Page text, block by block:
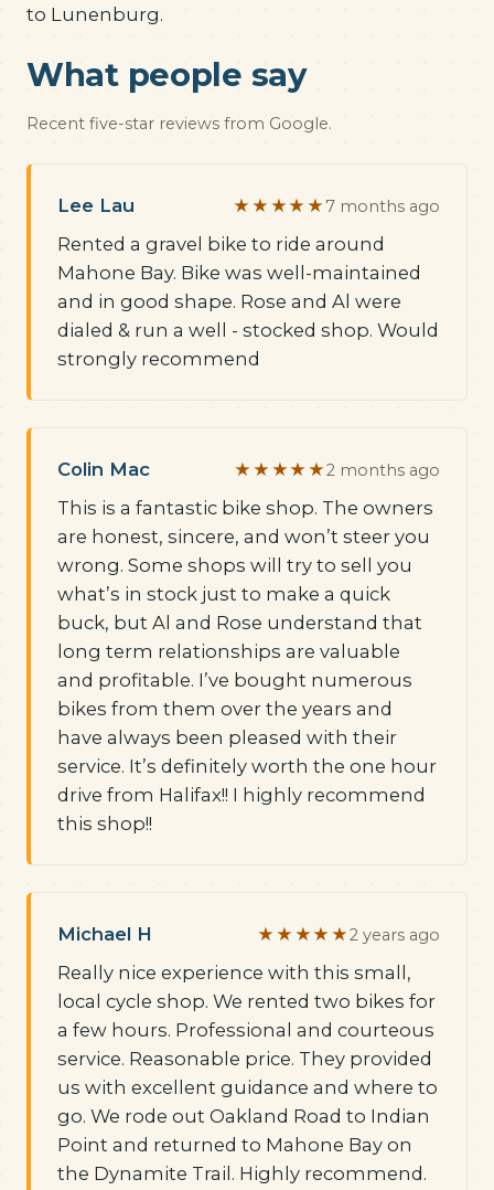
to Lunenburg.
What people say
Recent five-star reviews from Google.
Lee Lau ★★★★★ 7 months ago
Rented a gravel bike to ride around
Mahone Bay. Bike was well-maintained
and in good shape. Rose and Al were
dialed & run a well - stocked shop. Would
strongly recommend
Colin Mac ★★★★★2 months ago
This is a fantastic bike shop. The owners
are honest, sincere, and won’t steer you
wrong. Some shops will try to sell you
what’s in stock just to make a quick
buck, but Al and Rose understand that
long term relationships are valuable
and profitable. I’ve bought numerous
bikes from them over the years and
have always been pleased with their
service. It’s definitely worth the one hour
drive from Halifax!! I highly recommend
this shop!!
Michael H ★★★★★2 years ago
Really nice experience with this small,
local cycle shop. We rented two bikes for
a few hours. Professional and courteous
service. Reasonable price. They provided
us with excellent guidance and where to
go. We rode out Oakland Road to Indian
Point and returned to Mahone Bay on
the Dynamite Trail. Highly recommend.